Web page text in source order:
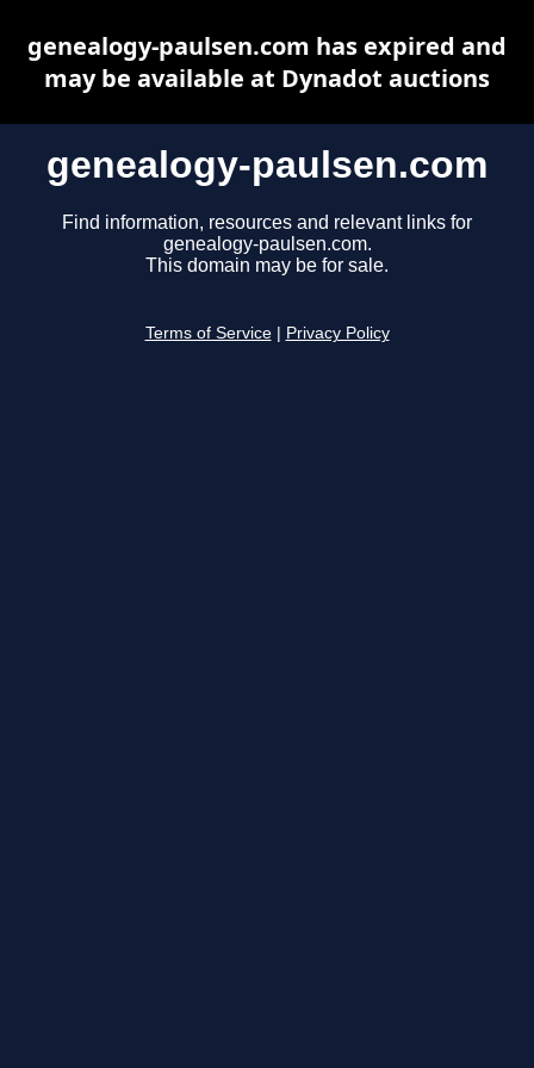
genealogy-paulsen.com
Find information, resources and relevant links for
genealogy-paulsen.com.
This domain may be for sale.
Terms of Service Privacy Policy
genealogy-paulsen.com has expired and
may be available at Dynadot auctions